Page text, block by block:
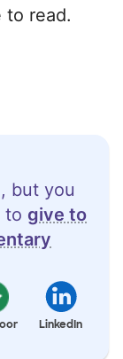
but you
to give to
LinkedIn
to read.